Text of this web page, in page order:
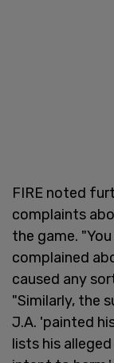
FIRE noted
complaints
the game.
complained
caused any
"Similarly, the
J.A. 'painted
lists his